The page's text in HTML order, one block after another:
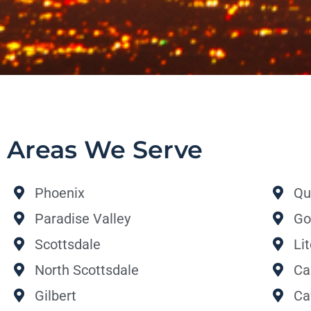
Areas We Serve
Phoenix
Paradise Valley
Scottsdale
North Scottsdale
Gilbert